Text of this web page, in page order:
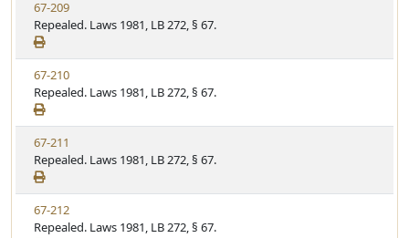
u
t
e
S
t
a
t
u
t
e
V
i
e
w
S
t
a
t
u
t
e
67-209
Repealed. Laws 1981, LB 272, § 67.
V
i
e
w
S
t
a
t
u
t
67-210
Repealed. Laws 1981, LB 272, § 67.
V
i
e
w
S
t
67-211
Repealed. Laws 1981, LB 272, § 67.
V
i
67-212
Repealed. Laws 1981, LB 272, § 67.